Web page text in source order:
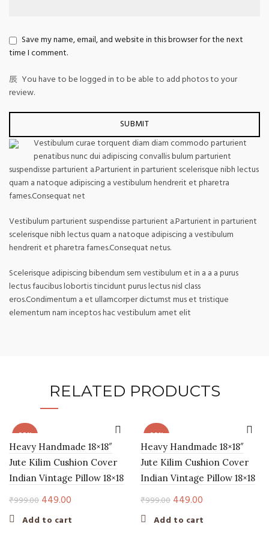
Save my name, email, and website in this browser for the next
time I comment.
You have to be logged in to be able to add photos to your
review.
Vestibulum curae torquent diam diam commodo parturient
penatibus nunc dui adipiscing convallis bulum parturient
suspendisse parturient a.Parturient in parturient scelerisque nibh lectus
quam a natoque adipiscing a vestibulum hendrerit et pharetra
fames.Consequat net
Vestibulum parturient suspendisse parturient a.Parturient in parturient
scelerisque nibh lectus quam a natoque adipiscing a vestibulum
hendrerit et pharetra fames.Consequat netus.
Scelerisque adipiscing bibendum sem vestibulum et in a a a purus
lectus faucibus lobortis tincidunt purus lectus nisl class
eros.Condimentum a et ullamcorper dictumst mus et tristique
elementum nam inceptos hac vestibulum amet elit
RELATED PRODUCTS
-55%
Heavy Handmade 18×18″
Jute Kilim Cushion Cover
Indian Vintage Pillow 18×18
₹999.00 Original
price
449.00
price
Add to cart
-55%
Heavy Handmade 18×18″
Jute Kilim Cushion Cover
Indian Vintage Pillow 18×18
₹999.00 Original
price
449.00
price
Add to cart